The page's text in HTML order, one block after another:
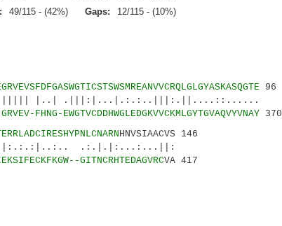
49/115 - (42%) Gaps: 12/115 - (10%)
96
FHNG-EWGTVCDDHWGLEDGKVVCKMLGYTGVAQVYVNAY370
HNVSIAACVS 146
.:.|.|:...:...||:
GITNCRHTEDAGVRCVA 417